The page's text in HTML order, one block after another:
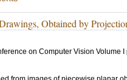
Obtained by
on Computer Vision Volume I